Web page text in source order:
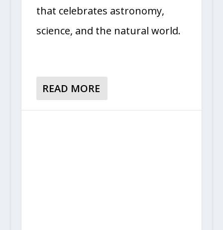
that celebrates astronomy,
science, and the natural world.
READ MORE